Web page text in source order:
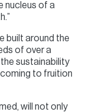
nucleus of a
built around the
of over a
sustainability
to fruition
will not only